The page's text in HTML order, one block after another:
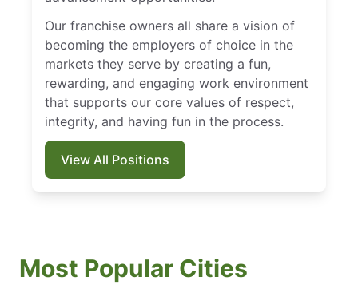
Our franchise owners all share a vision of
becoming the employers of choice in the
markets they serve by creating a fun,
rewarding, and engaging work environment
that supports our core values of respect,
integrity, and having fun in the process.
View All Positions
Most Popular Cities